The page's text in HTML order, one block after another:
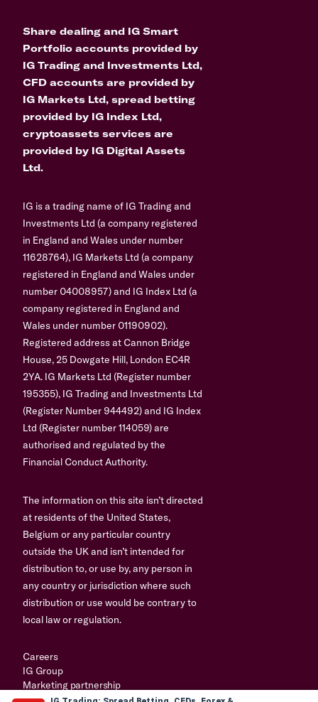
Share dealing and IG Smart
Portfolio accounts provided by
IG Trading and Investments Ltd,
CFD accounts are provided by
IG Markets Ltd, spread betting
provided by IG Index Ltd,
cryptoassets services are
provided by IG Digital Assets
Ltd.
IG is a trading name of IG Trading and
Investments Ltd (a company registered
in England and Wales under number
11628764), IG Markets Ltd (a company
registered in England and Wales under
number 04008957) and IG Index Ltd (a
company registered in England and
Wales under number 01190902).
Registered address at Cannon Bridge
House, 25 Dowgate Hill, London EC4R
2YA. IG Markets Ltd (Register number
195355), IG Trading and Investments Ltd
(Register Number 944492) and IG Index
Ltd (Register number 114059) are
authorised and regulated by the
Financial Conduct Authority.
The information on this site isn’t directed
at residents of the United States,
Belgium or any particular country
outside the UK and isn’t intended for
distribution to, or use by, any person in
any country or jurisdiction where such
distribution or use would be contrary to
local law or regulation.
Careers
IG Group
Marketing partnership